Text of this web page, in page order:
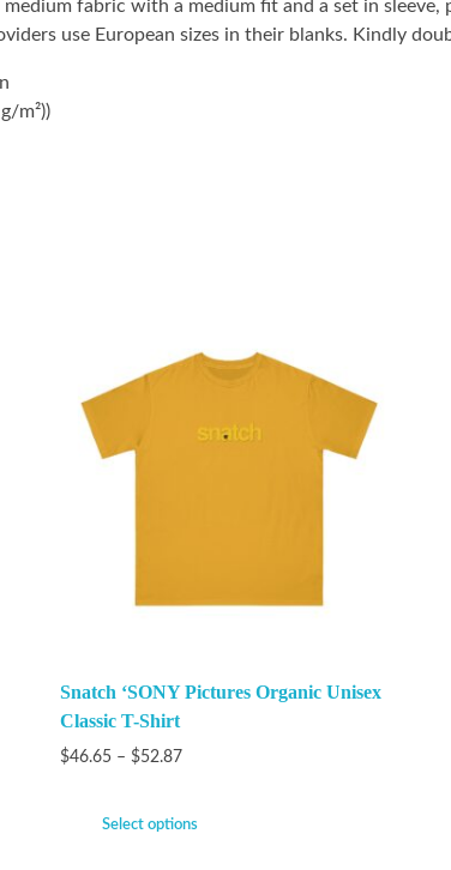
fabric with a medium fit and a set in
use European sizes in their blanks. Kindly
m²))
Snatch ‘SONY Pictures Organic Unisex
Classic T-Shirt
$46.65 – $52.87
Select options